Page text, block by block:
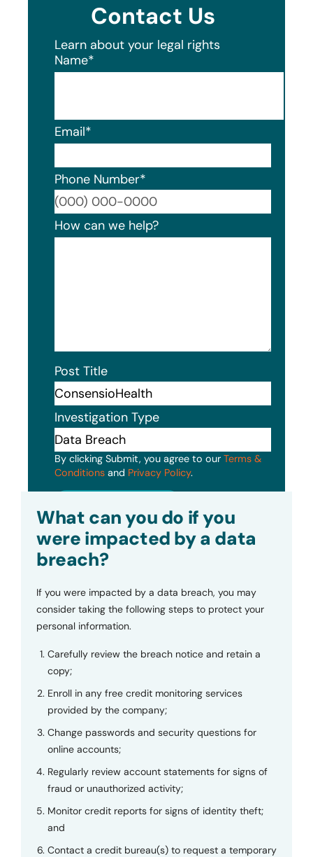
Contact Us
Learn about your legal rights
Name*
Email*
Phone Number*
How can we help?
Post Title
Investigation Type
By clicking Submit, you agree to our Terms &
Conditions and Privacy Policy.
What can you do if you
were impacted by a data
breach?
If you were impacted by a data breach, you may
consider taking the following steps to protect your
personal information.
Carefully review the breach notice and retain a
copy;
Enroll in any free credit monitoring services
provided by the company;
Change passwords and security questions for
online accounts;
Regularly review account statements for signs of
fraud or unauthorized activity;
Monitor credit reports for signs of identity theft;
and
Contact a credit bureau(s) to request a temporary